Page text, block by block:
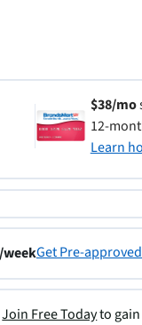
$38/mo
12-
Learn
weekGet Pre-
Join Free Todayto gain